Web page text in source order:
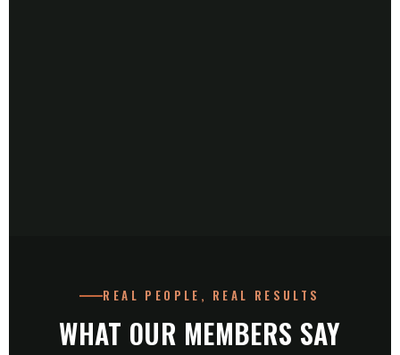
REAL PEOPLE, REAL RESULTS
WHAT OUR MEMBERS SAY